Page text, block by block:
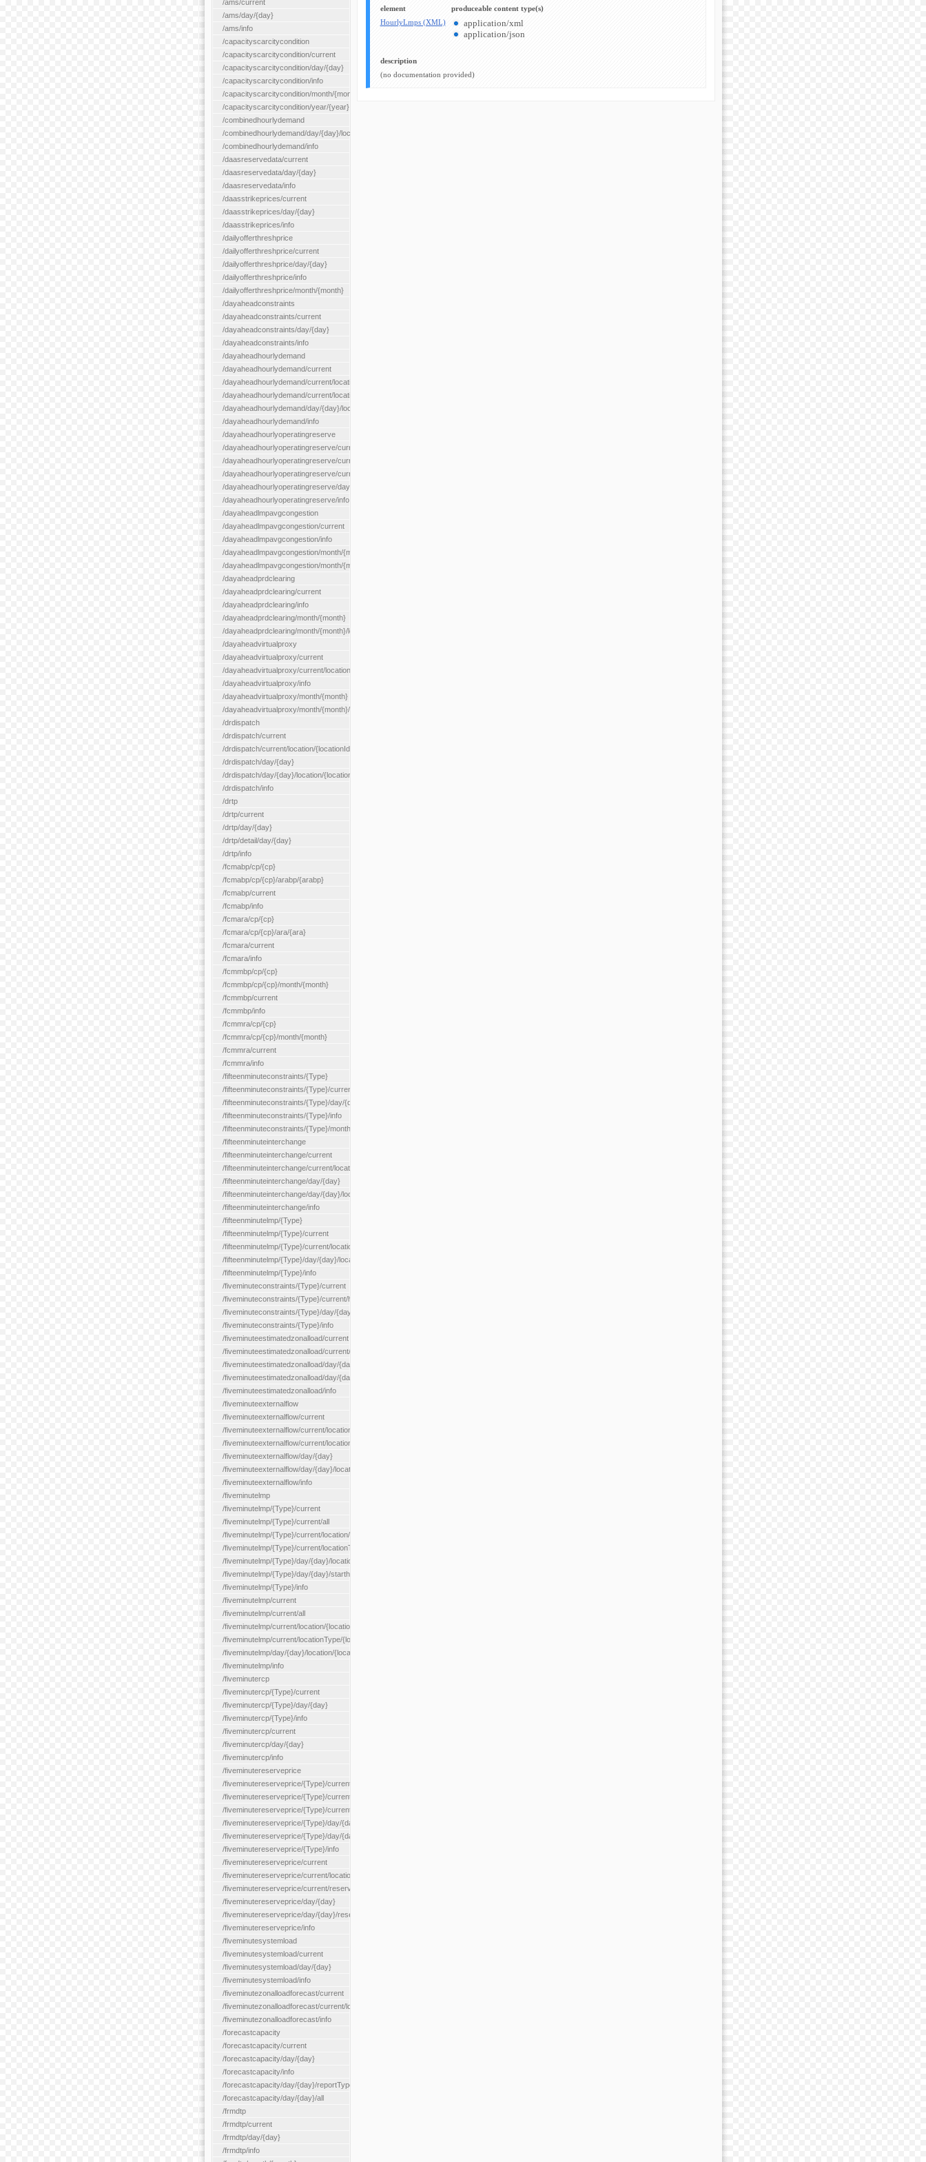
element
produceable content type(s)
HourlyLmps (XML)
application/xml
application/json
description
(no documentation provided)
/ams/current
/ams/day/{day}
/ams/info
/capacityscarcitycondition
/capacityscarcitycondition/current
/capacityscarcitycondition/day/{day}
/capacityscarcitycondition/info
/capacityscarcitycondition/month/{month}
/capacityscarcitycondition/year/{year}
/combinedhourlydemand
/combinedhourlydemand/day/{day}/location/{locationId}
/combinedhourlydemand/info
/daasreservedata/current
/daasreservedata/day/{day}
/daasreservedata/info
/daasstrikeprices/current
/daasstrikeprices/day/{day}
/daasstrikeprices/info
/dailyofferthreshprice
/dailyofferthreshprice/current
/dailyofferthreshprice/day/{day}
/dailyofferthreshprice/info
/dailyofferthreshprice/month/{month}
/dayaheadconstraints
/dayaheadconstraints/current
/dayaheadconstraints/day/{day}
/dayaheadconstraints/info
/dayaheadhourlydemand
/dayaheadhourlydemand/current
/dayaheadhourlydemand/current/location/{locationId}
/dayaheadhourlydemand/current/locationType/{locationType}
/dayaheadhourlydemand/day/{day}/location/{locationId}
/dayaheadhourlydemand/info
/dayaheadhourlyoperatingreserve
/dayaheadhourlyoperatingreserve/current/all
/dayaheadhourlyoperatingreserve/current/location/{locationId}
/dayaheadhourlyoperatingreserve/current/locationType/{locationType}
/dayaheadhourlyoperatingreserve/day/{day}/location/{locationId}
/dayaheadhourlyoperatingreserve/info
/dayaheadlmpavgcongestion
/dayaheadlmpavgcongestion/current
/dayaheadlmpavgcongestion/info
/dayaheadlmpavgcongestion/month/{month}
/dayaheadlmpavgcongestion/month/{month}/location/{locationId}
/dayaheadprdclearing
/dayaheadprdclearing/current
/dayaheadprdclearing/info
/dayaheadprdclearing/month/{month}
/dayaheadprdclearing/month/{month}/location/{locationId}
/dayaheadvirtualproxy
/dayaheadvirtualproxy/current
/dayaheadvirtualproxy/current/location/{locationId}
/dayaheadvirtualproxy/info
/dayaheadvirtualproxy/month/{month}
/dayaheadvirtualproxy/month/{month}/location/{locationId}
/drdispatch
/drdispatch/current
/drdispatch/current/location/{locationId}
/drdispatch/day/{day}
/drdispatch/day/{day}/location/{locationId}
/drdispatch/info
/drtp
/drtp/current
/drtp/day/{day}
/drtp/detail/day/{day}
/drtp/info
/fcmabp/cp/{cp}
/fcmabp/cp/{cp}/arabp/{arabp}
/fcmabp/current
/fcmabp/info
/fcmara/cp/{cp}
/fcmara/cp/{cp}/ara/{ara}
/fcmara/current
/fcmara/info
/fcmmbp/cp/{cp}
/fcmmbp/cp/{cp}/month/{month}
/fcmmbp/current
/fcmmbp/info
/fcmmra/cp/{cp}
/fcmmra/cp/{cp}/month/{month}
/fcmmra/current
/fcmmra/info
/fifteenminuteconstraints/{Type}
/fifteenminuteconstraints/{Type}/current
/fifteenminuteconstraints/{Type}/day/{day}
/fifteenminuteconstraints/{Type}/info
/fifteenminuteconstraints/{Type}/month/{month}
/fifteenminuteinterchange
/fifteenminuteinterchange/current
/fifteenminuteinterchange/current/location/{locationId}
/fifteenminuteinterchange/day/{day}
/fifteenminuteinterchange/day/{day}/location/{locationId}
/fifteenminuteinterchange/info
/fifteenminutelmp/{Type}
/fifteenminutelmp/{Type}/current
/fifteenminutelmp/{Type}/current/location/{locationId}
/fifteenminutelmp/{Type}/day/{day}/location/{locationId}
/fifteenminutelmp/{Type}/info
/fiveminuteconstraints/{Type}/current
/fiveminuteconstraints/{Type}/current/hour
/fiveminuteconstraints/{Type}/day/{day}
/fiveminuteconstraints/{Type}/info
/fiveminuteestimatedzonalload/current
/fiveminuteestimatedzonalload/current/loadzone/{loadZoneId}
/fiveminuteestimatedzonalload/day/{day}
/fiveminuteestimatedzonalload/day/{day}/loadzone/{loadZoneId}
/fiveminuteestimatedzonalload/info
/fiveminuteexternalflow
/fiveminuteexternalflow/current
/fiveminuteexternalflow/current/location/{locationId}
/fiveminuteexternalflow/current/locationType/{locationType}
/fiveminuteexternalflow/day/{day}
/fiveminuteexternalflow/day/{day}/location/{locationId}
/fiveminuteexternalflow/info
/fiveminutelmp
/fiveminutelmp/{Type}/current
/fiveminutelmp/{Type}/current/all
/fiveminutelmp/{Type}/current/location/{locationId}
/fiveminutelmp/{Type}/current/locationType/{locationType}
/fiveminutelmp/{Type}/day/{day}/location/{locationId}
/fiveminutelmp/{Type}/day/{day}/starthour/{sh}
/fiveminutelmp/{Type}/info
/fiveminutelmp/current
/fiveminutelmp/current/all
/fiveminutelmp/current/location/{locationId}
/fiveminutelmp/current/locationType/{locationType}
/fiveminutelmp/day/{day}/location/{locationId}
/fiveminutelmp/info
/fiveminutercp
/fiveminutercp/{Type}/current
/fiveminutercp/{Type}/day/{day}
/fiveminutercp/{Type}/info
/fiveminutercp/current
/fiveminutercp/day/{day}
/fiveminutercp/info
/fiveminutereserveprice
/fiveminutereserveprice/{Type}/current
/fiveminutereserveprice/{Type}/current/locationType/{locationType}
/fiveminutereserveprice/{Type}/current/reserveZone/{reserveZoneId}
/fiveminutereserveprice/{Type}/day/{day}
/fiveminutereserveprice/{Type}/day/{day}/reserveZone/{reserveZoneId}
/fiveminutereserveprice/{Type}/info
/fiveminutereserveprice/current
/fiveminutereserveprice/current/locationType/{locationType}
/fiveminutereserveprice/current/reserveZone/{reserveZoneId}
/fiveminutereserveprice/day/{day}
/fiveminutereserveprice/day/{day}/reserveZone/{reserveZoneId}
/fiveminutereserveprice/info
/fiveminutesystemload
/fiveminutesystemload/current
/fiveminutesystemload/day/{day}
/fiveminutesystemload/info
/fiveminutezonalloadforecast/current
/fiveminutezonalloadforecast/current/loadzone/{loadZoneId}
/fiveminutezonalloadforecast/info
/forecastcapacity
/forecastcapacity/current
/forecastcapacity/day/{day}
/forecastcapacity/info
/forecastcapacity/day/{day}/reportType/{reportType}
/forecastcapacity/day/{day}/all
/frmdtp
/frmdtp/current
/frmdtp/day/{day}
/frmdtp/info